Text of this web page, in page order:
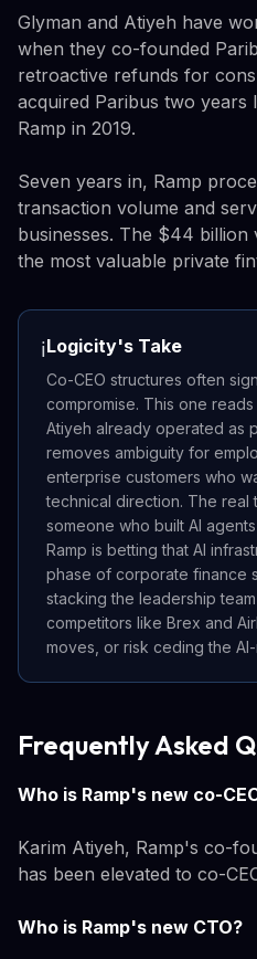
Glyman and Atiyeh have
when they co-founded
retroactive refunds for
acquired Paribus two years
Ramp in 2019.
Seven years in, Ramp
transaction volume and
businesses. The $44
the most valuable private
ℹ️Logicity's Take
Co-CEO structures often
compromise. This one
Atiyeh already operated as
removes ambiguity for
enterprise customers who
technical direction. The real
someone who built AI
Ramp is betting that AI
phase of corporate finance
stacking the leadership
competitors like Brex and
moves, or risk ceding the
Frequently Asked
Who is Ramp's new co-
Karim Atiyeh, Ramp's co-
has been elevated to co-
Who is Ramp's new CTO?